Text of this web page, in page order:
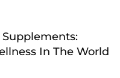
In The World